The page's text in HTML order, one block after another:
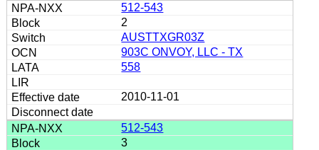
512-543
2
AUSTTXGR03Z
903C ONVOY, LLC - TX
558
2010-11-01
512-543
3